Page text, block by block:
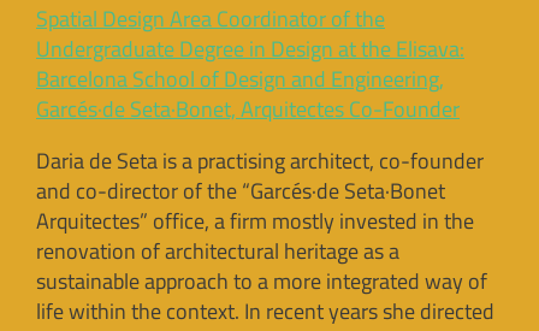
Spatial Design Area Coordinator of the
Undergraduate Degree in Design at the Elisava:
Barcelona School of Design and Engineering,
Garcés·de Seta·Bonet, Arquitectes Co-Founder
Daria de Seta is a practising architect, co-founder
and co-director of the “Garcés·de Seta·Bonet
Arquitectes” office, a firm mostly invested in the
renovation of architectural heritage as a
sustainable approach to a more integrated way of
life within the context. In recent years she directed